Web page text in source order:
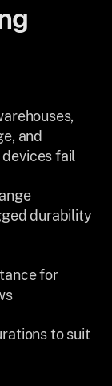
and
fail
durability
for
to suit